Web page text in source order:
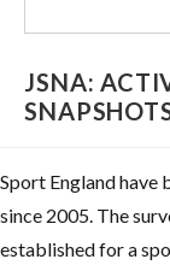
JSNA:
Sport England have
since 2005. The
established for a